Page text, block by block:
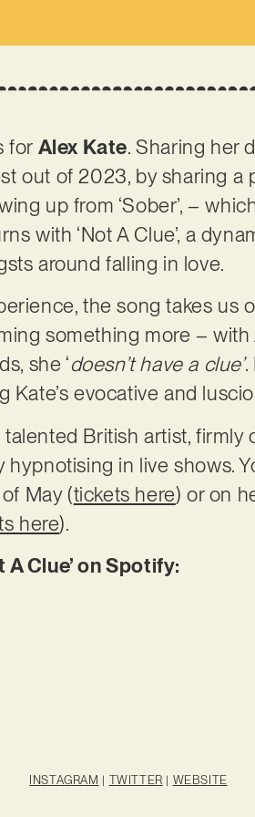
for Alex Kate. Sharing her
out of 2023, by sharing
up from ‘Sober’, –
with ‘Not A Clue’, a
around falling in love.
the song takes us
something more – with
she ‘doesn’t have a clue’.
evocative and
British artist, firmly
in live shows.
May (tickets here) or on
here).
Clue’ on Spotify:
INSTAGRAM | TWITTER | WEBSITE